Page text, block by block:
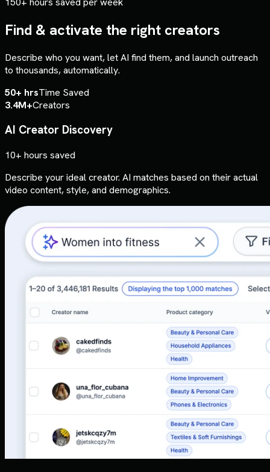
Find & activate the right creators
Describe who you want, let AI find them, and launch outreach
to thousands, automatically.
50+ hrsTime Saved
3.4M+Creators
AI Creator Discovery
10+ hours saved
Describe your ideal creator. AI matches based on their actual
video content, style, and demographics.